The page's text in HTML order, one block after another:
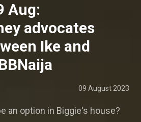
Aug:
advocates
Ike and
09 August 2023
an option in Biggie's house?